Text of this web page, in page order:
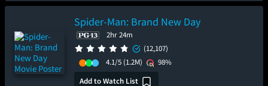
Spider-Man: Brand New Day
2hr 24m
(12,107)
4.1/5 (1.2M)
98%
Add to Watch List